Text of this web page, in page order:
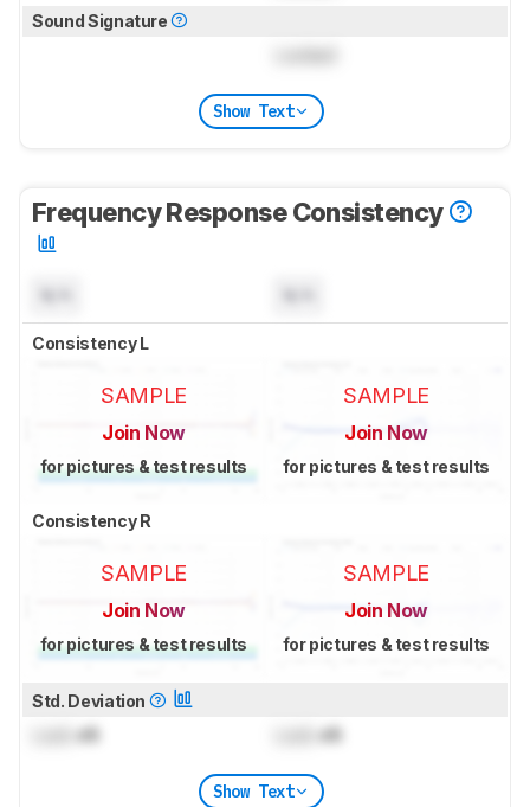
Sound Signature
Show Text
Frequency Response Consistency
Consistency L
SAMPLE
Join Now
for pictures & test results
SAMPLE
Join Now
for pictures & test results
Consistency R
SAMPLE
Join Now
for pictures & test results
SAMPLE
Join Now
for pictures & test results
Std. Deviation
dB dB
Show Text